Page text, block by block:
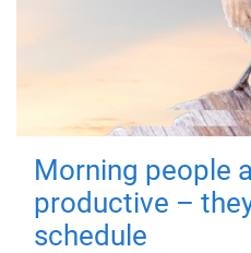
Morning people
productive –
schedule